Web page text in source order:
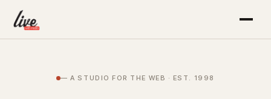
— A STUDIO FOR THE WEB · EST. 1998